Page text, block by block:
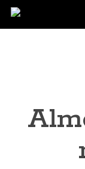
Skip
to